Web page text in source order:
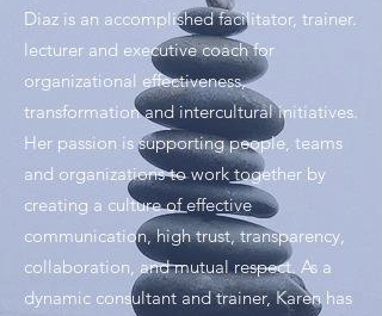
Diaz is an accomplished facilitator, trainer.
lecturer and executive coach for
organizational effectiveness,
transformation and intercultural initiatives.
Her passion is supporting people, teams
and organizations to work together by
creating a culture of effective
communication, high trust, transparency,
collaboration, and mutual respect. As a
dynamic consultant and trainer, Karen has